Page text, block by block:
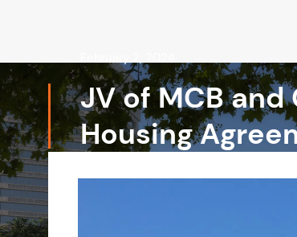
JV of MCB
Housing